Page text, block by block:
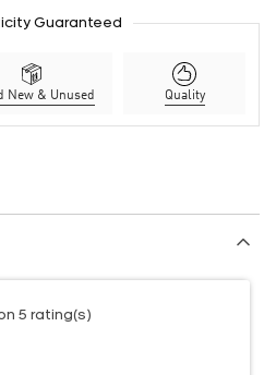
Guaranteed
New & Unused Quality
5 rating(s)